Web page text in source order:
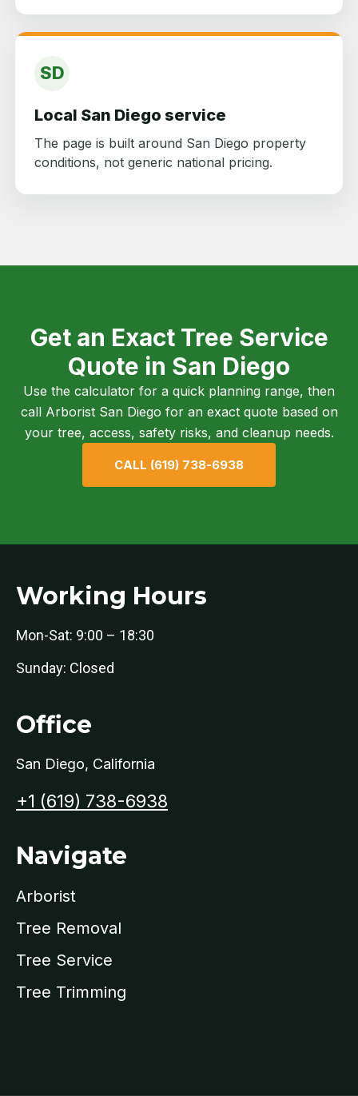
SD
Local San Diego service
The page is built around San Diego property
conditions, not generic national pricing.
Get an Exact Tree Service
Quote in San Diego
Use the calculator for a quick planning range, then
call Arborist San Diego for an exact quote based on
your tree, access, safety risks, and cleanup needs.
CALL (619) 738-6938
Working Hours
Mon-Sat: 9:00 – 18:30
Sunday: Closed
Office
San Diego, California​
+1 (619) 738-6938
Navigate
Arborist
Tree Removal
Tree Service
Tree Trimming